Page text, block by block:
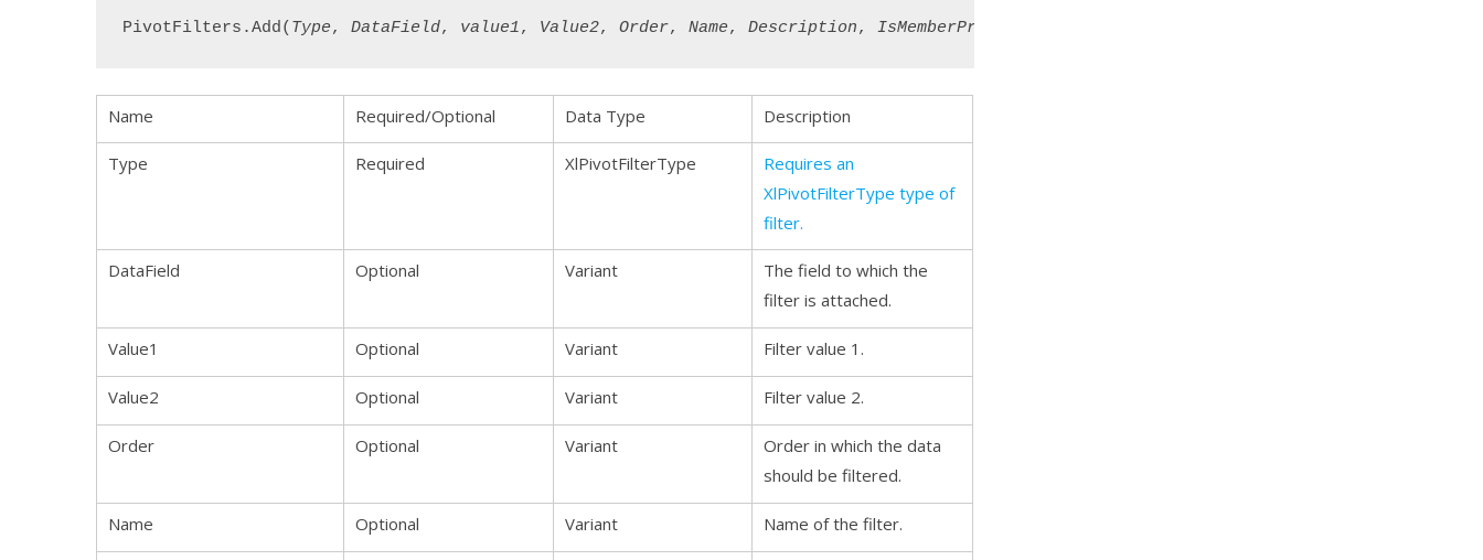
PivotFilters.Add( Type, DataField, value1, Value2, Order, Name, Description, IsMemberPropertyFilter
Name Required/Optional Data Type Description
Type Required XlPivotFilterType
Requires an
XlPivotFilterType type of
filter.
DataField Optional Variant
The field to which the
filter is attached.
Value1 Optional Variant Filter value 1.
Value2 Optional Variant Filter value 2.
Order Optional Variant
Order in which the data
should be filtered.
Name Optional Variant Name of the filter.